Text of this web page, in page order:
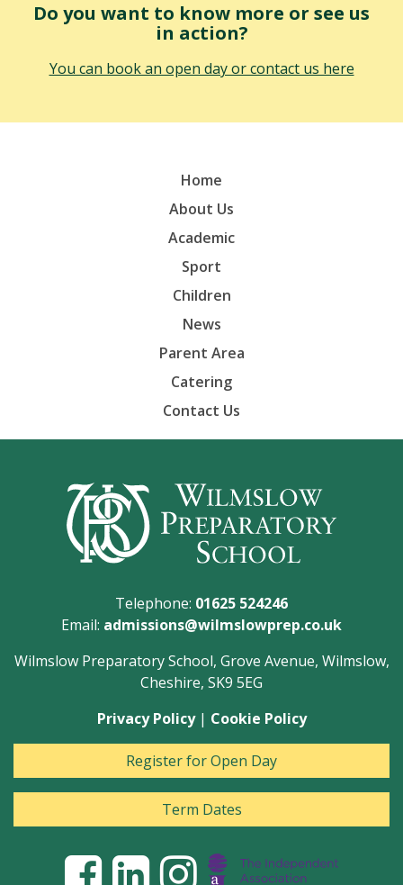
Do you want to know more or see us
in action?
You can book an open day or contact us here
Home
About Us
Academic
Sport
Children
News
Parent Area
Catering
Contact Us
Telephone: 01625 524246
Email: admissions@wilmslowprep.co.uk
Wilmslow Preparatory School, Grove Avenue, Wilmslow,
Cheshire, SK9 5EG
Privacy Policy| Cookie Policy
Register for Open Day
Term Dates